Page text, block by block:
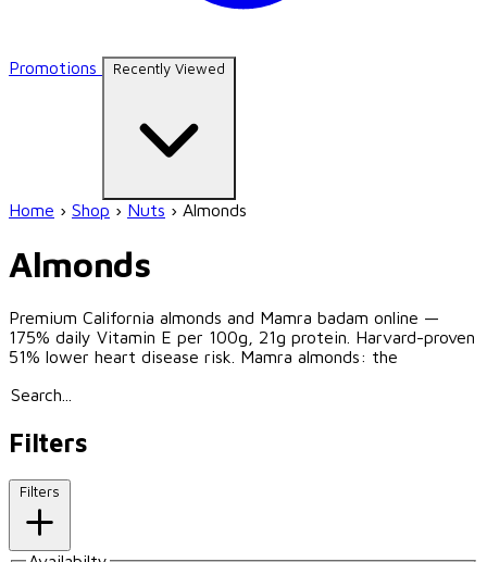
Promotions Recently Viewed
Home › Shop › Nuts › Almonds
Almonds
Premium California almonds and Mamra badam online —
175% daily Vitamin E per 100g, 21g protein. Harvard-proven
51% lower heart disease risk. Mamra almonds: the
Filters
Filters